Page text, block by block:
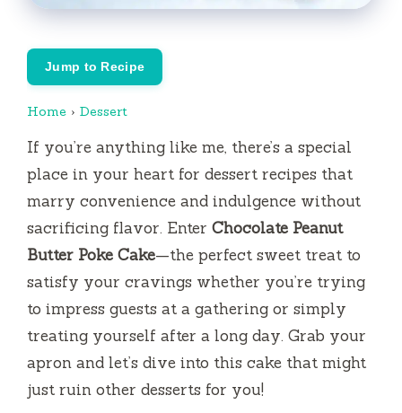
Jump to Recipe
Home › Dessert
If you’re anything like me, there’s a special
place in your heart for dessert recipes that
marry convenience and indulgence without
sacrificing flavor. Enter Chocolate Peanut
Butter Poke Cake—the perfect sweet treat to
satisfy your cravings whether you’re trying
to impress guests at a gathering or simply
treating yourself after a long day. Grab your
apron and let’s dive into this cake that might
just ruin other desserts for you!